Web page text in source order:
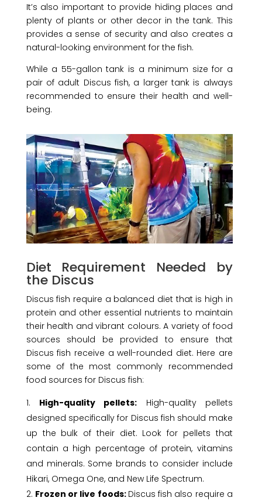
It’s also important to provide hiding places and
plenty of plants or other decor in the tank. This
provides a sense of security and also creates a
natural-looking environment for the fish.
While a 55-gallon tank is a minimum size for a
pair of adult Discus fish, a larger tank is always
recommended to ensure their health and well-
being.
Diet Requirement Needed by
the Discus
Discus fish require a balanced diet that is high in
protein and other essential nutrients to maintain
their health and vibrant colours. A variety of food
sources should be provided to ensure that
Discus fish receive a well-rounded diet. Here are
some of the most commonly recommended
food sources for Discus fish:
High-quality pellets: High-quality pellets
designed specifically for Discus fish should make
up the bulk of their diet. Look for pellets that
contain a high percentage of protein, vitamins
and minerals. Some brands to consider include
Hikari, Omega One, and New Life Spectrum.
Frozen or live foods: Discus fish also require a